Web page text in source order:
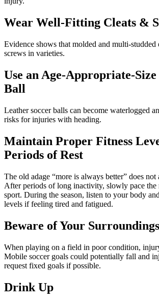
Wear Well-Fitting Cleats &
Evidence shows that molded and multi-studded
screws in varieties.
Use an Age-Appropriate-
Ball
Leather soccer balls can become waterlogged
risks for injuries with heading.
Maintain Proper Fitness
Periods of Rest
The old adage “more is always better” does
After periods of long inactivity, slowly pace the
sport. During the season, listen to your body
levels if feeling tired and fatigued.
Beware of Your Surroundings
When playing on a field in poor condition,
Mobile soccer goals could potentially fall and
request fixed goals if possible.
Drink Up